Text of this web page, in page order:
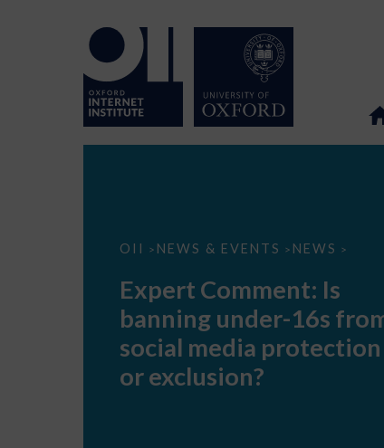
OII > NEWS & EVENTS > NEWS >
Expert
banning
under-
16s
social
protection
Expert Comment: Is
banning under-16s
social media protection
or exclusion?